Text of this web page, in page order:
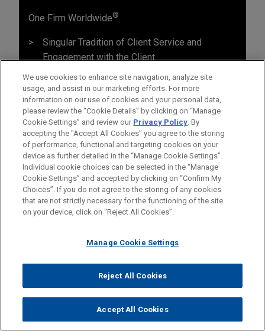
One Firm Worldwide®
Singular Tradition of Client Service and
Engagement with the Client
Mutual Commitment of, and Seamless
Collaboration by, a True Partnership
Formidable Legal Talent Across Specialties
and Jurisdictions
Shared Professional Values Focused on
Addressing Client Needs
Before sending, please note:
We use cookies to enhance site navigation, analyze site
usage, and assist in our marketing efforts. For more
information on our use of cookies and your personal data,
please review the “Cookie Details” by clicking on “Manage
Cookie Settings” and review our Privacy Policy. By
accepting the "Accept All Cookies" you agree to the storing
of performance, functional and targeting cookies on your
device as further detailed in the “Manage Cookie Settings”.
Individual cookie choices can be selected in the “Manage
Cookie Settings” and accepted by clicking on “Confirm My
Choices”. If you do not agree to the storing of any cookies
that are not strictly necessary for the functioning of the site
on your device, click on “Reject All Cookies”.
Manage Cookie Settings
Reject All Cookies
Accept All Cookies